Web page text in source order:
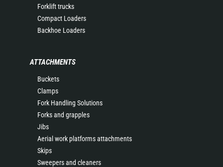
Forklift trucks
Compact Loaders
Backhoe Loaders
ATTACHMENTS
Buckets
Clamps
Fork Handling Solutions
Forks and grapples
Jibs
Aerial work platforms attachments
Skips
Sweepers and cleaners